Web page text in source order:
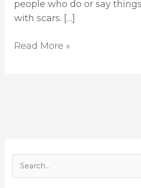
people who do or say
with scars. […]
Read More »